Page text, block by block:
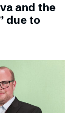
and the
due to